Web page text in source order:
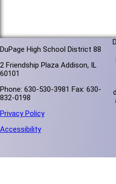
DuPage High School District 88
2 Friendship Plaza Addison, IL
60101
Phone: 630-530-3981 Fax: 630-
832-0198
Privacy Policy
Accessibility